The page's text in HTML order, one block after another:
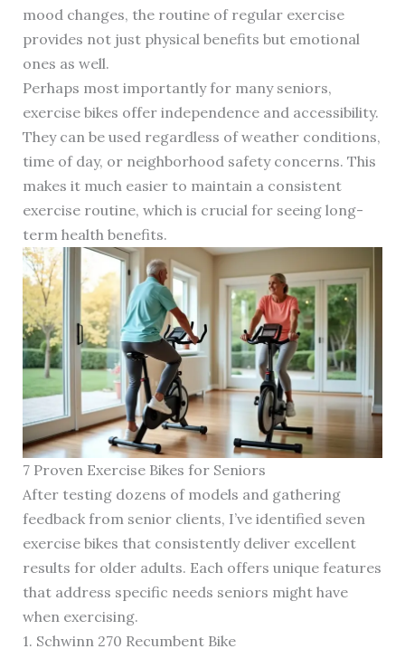
mood changes, the routine of regular exercise
provides not just physical benefits but emotional
ones as well.
Perhaps most importantly for many seniors,
exercise bikes offer independence and accessibility.
They can be used regardless of weather conditions,
time of day, or neighborhood safety concerns. This
makes it much easier to maintain a consistent
exercise routine, which is crucial for seeing long-
term health benefits.
7 Proven Exercise Bikes for Seniors
After testing dozens of models and gathering
feedback from senior clients, I’ve identified seven
exercise bikes that consistently deliver excellent
results for older adults. Each offers unique features
that address specific needs seniors might have
when exercising.
1. Schwinn 270 Recumbent Bike